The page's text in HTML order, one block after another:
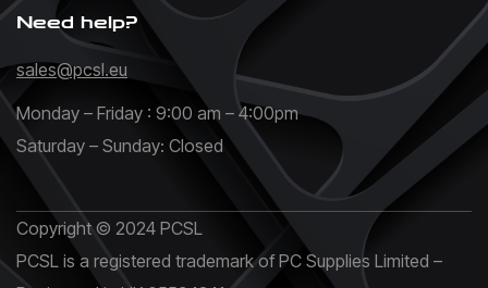
Need help?
sales@pcsl.eu
Monday – Friday : 9:00 am – 4:00pm
Saturday – Sunday: Closed
Copyright © 2024 PCSL
PCSL is a registered trademark of PC Supplies Limited –